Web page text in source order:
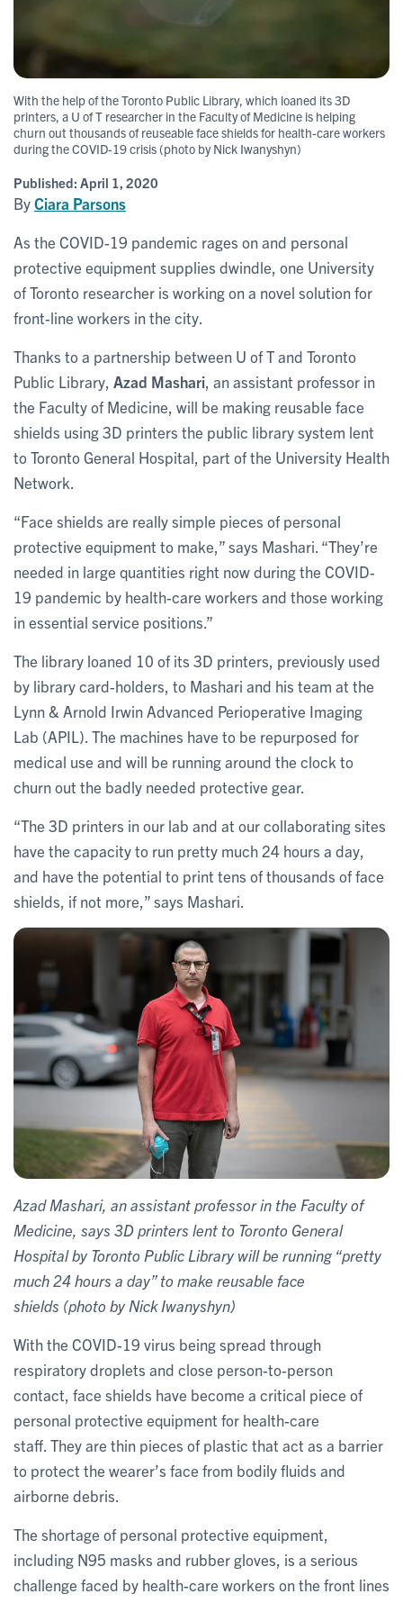
With the help of the Toronto Public Library, which loaned its 3D
printers, a U of T researcher in the Faculty of Medicine is helping
churn out thousands of reuseable face shields for health-care workers
during the COVID-19 crisis (photo by Nick Iwanyshyn)
Published: April 1, 2020
ByCiara Parsons
As the COVID-19 pandemic rages on and personal
protective equipment supplies dwindle, one University
of Toronto researcher is working on a novel solution for
front-line workers in the city.
Thanks to a partnership between U of T and Toronto
Public Library, Azad Mashari , an assistant professor in
the Faculty of Medicine, will be making reusable face
shields using 3D printers the public library system lent
to Toronto General Hospital, part of the University Health
Network.
“Face shields are really simple pieces of personal
protective equipment to make,” says Mashari. “They’re
needed in large quantities right now during the COVID-
19 pandemic by health-care workers and those working
in essential service positions.”
The library loaned 10 of its 3D printers, previously used
by library card-holders, to Mashari and his team at the
Lynn & Arnold Irwin Advanced Perioperative Imaging
Lab (APIL). The machines have to be repurposed for
medical use and will be running around the clock to
churn out the badly needed protective gear.
“The 3D printers in our lab and at our collaborating sites
have the capacity to run pretty much 24 hours a day,
and have the potential to print tens of thousands of face
shields, if not more,” says Mashari.
Azad Mashari, an assistant professor in the Faculty of
Medicine, says 3D printers lent to Toronto General
Hospital by Toronto Public Library will be running “pretty
much 24 hours a day” to make reusable face
shields (photo by Nick Iwanyshyn)
With the COVID-19 virus being spread through
respiratory droplets and close person-to-person
contact, face shields have become a critical piece of
personal protective equipment for health-care
staff. They are thin pieces of plastic that act as a barrier
to protect the wearer’s face from bodily fluids and
airborne debris.
The shortage of personal protective equipment,
including N95 masks and rubber gloves, is a serious
challenge faced by health-care workers on the front lines